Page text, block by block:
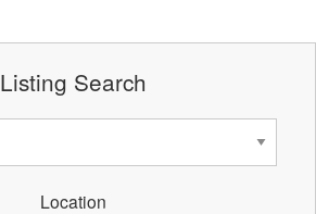
Listing Search
Location